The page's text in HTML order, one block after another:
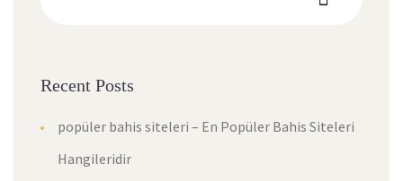
Recent Posts
popüler bahis siteleri – En Popüler Bahis Siteleri
Hangileridir